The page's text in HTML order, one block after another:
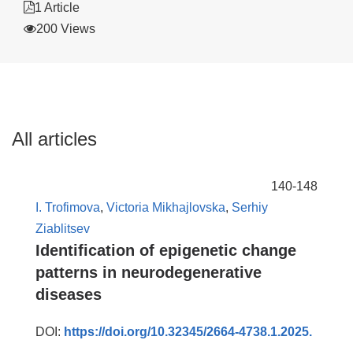
1 Article
200 Views
All articles
140-148
I. Trofimova, Victoria Mikhajlovska, Serhiy
Ziablitsev
Identification of epigenetic change
patterns in neurodegenerative
diseases
DOI: https://doi.org/10.32345/2664-4738.1.2025.